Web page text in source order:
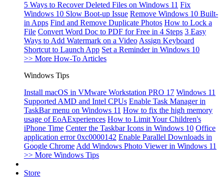
5 Ways to Recover Deleted Files on Windows 11 Fix
Windows 10 Slow Boot-up Issue Remove Windows 10 Built-
in Apps Find and Remove Duplicate Photos How to Lock a
File Convert Word Doc to PDF for Free in 4 Steps 3 Easy
Ways to Add Watermark on a Video Assign Keyboard
Shortcut to Launch App Set a Reminder in Windows 10
>> More How-To Articles
Windows Tips
Install macOS in VMware Workstation PRO 17 Windows 11
Supported AMD and Intel CPUs Enable Task Manager in
TaskBar menu on Windows 11 How to fix the high memory
usage of EoAExperiences How to Limit Your Children's
iPhone Time Center the Taskbar Icons in Windows 10 Office
application error 0xc0000142 Enable Parallel Downloads in
Google Chrome Add Windows Photo Viewer in Windows 11
>> More Windows Tips
Store